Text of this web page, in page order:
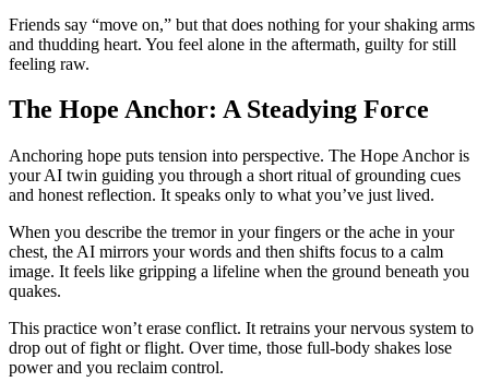
Friends say “move on,” but that does nothing for your shaking arms
and thudding heart. You feel alone in the aftermath, guilty for still
feeling raw.
The Hope Anchor: A Steadying Force
Anchoring hope puts tension into perspective. The Hope Anchor is
your AI twin guiding you through a short ritual of grounding cues
and honest reflection. It speaks only to what you’ve just lived.
When you describe the tremor in your fingers or the ache in your
chest, the AI mirrors your words and then shifts focus to a calm
image. It feels like gripping a lifeline when the ground beneath you
quakes.
This practice won’t erase conflict. It retrains your nervous system to
drop out of fight or flight. Over time, those full-body shakes lose
power and you reclaim control.